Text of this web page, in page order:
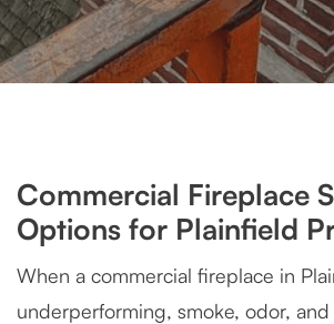
Commercial Fireplace
Options for Plainfield
When a commercial fireplace in
underperforming, smoke, odor, and